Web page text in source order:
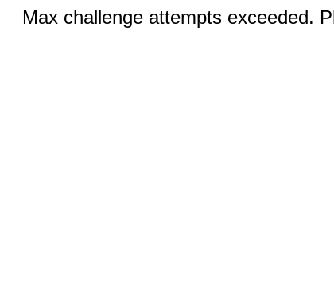
Max challenge attempts exceeded.